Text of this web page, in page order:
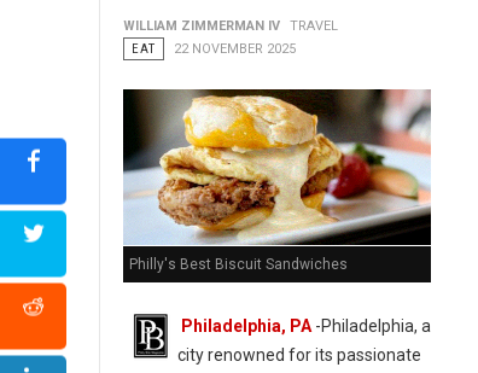
WILLIAM ZIMMERMAN IV
TRAVEL
EAT
22 NOVEMBER 2025
Philly's Best Biscuit Sandwiches
Philadelphia, PA -Philadelphia, a
city renowned for its passionate